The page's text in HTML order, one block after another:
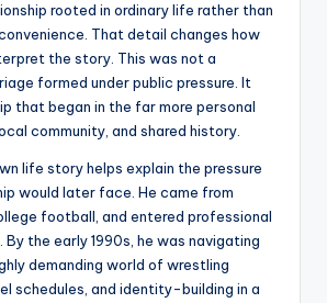
rooted in ordinary life rather than
That detail changes how
the story. This was not a
formed under public pressure. It
that began in the far more personal
community, and shared history.
life story helps explain the pressure
would later face. He came from
football, and entered professional
By the early 1990s, he was navigating
demanding world of wrestling
schedules, and identity-building in a